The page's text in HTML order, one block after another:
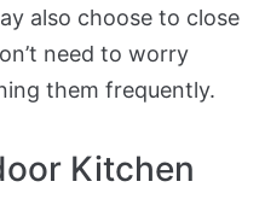
also choose to close
need to worry
them frequently.
Kitchen